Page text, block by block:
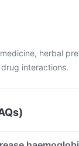
herbal
interactions.